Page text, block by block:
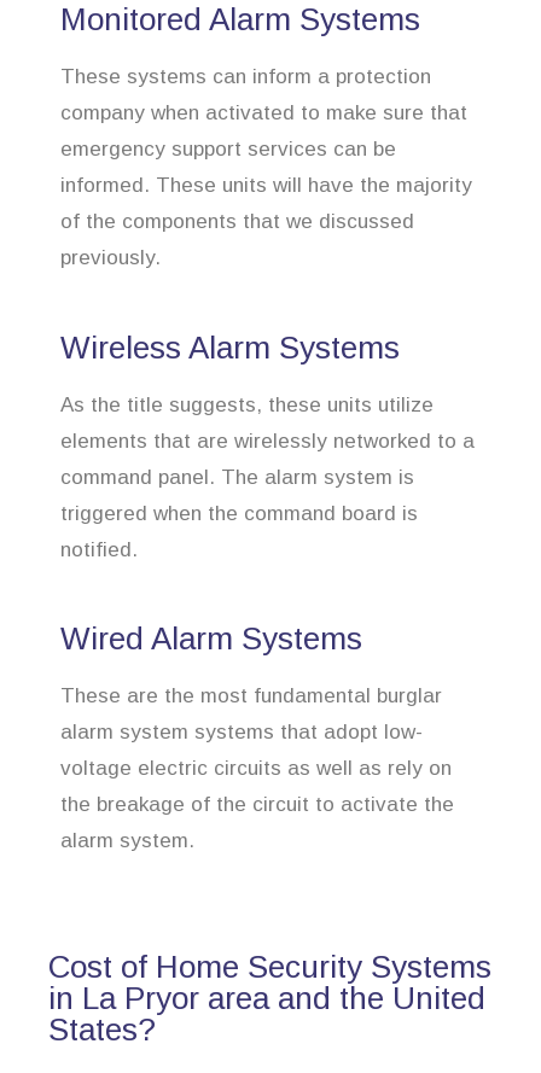
Monitored Alarm Systems
These systems can inform a protection
company when activated to make sure that
emergency support services can be
informed. These units will have the majority
of the components that we discussed
previously.
Wireless Alarm Systems
As the title suggests, these units utilize
elements that are wirelessly networked to a
command panel. The alarm system is
triggered when the command board is
notified.
Wired Alarm Systems
These are the most fundamental burglar
alarm system systems that adopt low-
voltage electric circuits as well as rely on
the breakage of the circuit to activate the
alarm system.
Cost of Home Security Systems
in La Pryor area and the United
States?